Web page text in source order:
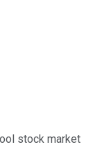
stock market